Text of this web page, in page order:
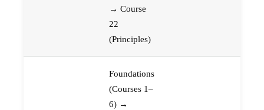
→ Course
22
(Principles)
Foundations
(Courses 1–
6) →